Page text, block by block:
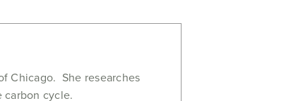
Chicago. She researches
cycle.